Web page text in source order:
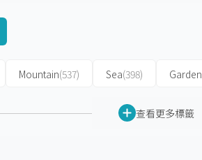
Mountain(537) Sea(398) Garden
查看更多標籤